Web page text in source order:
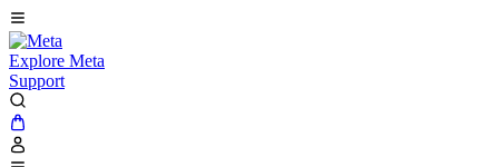
Explore Meta
Support